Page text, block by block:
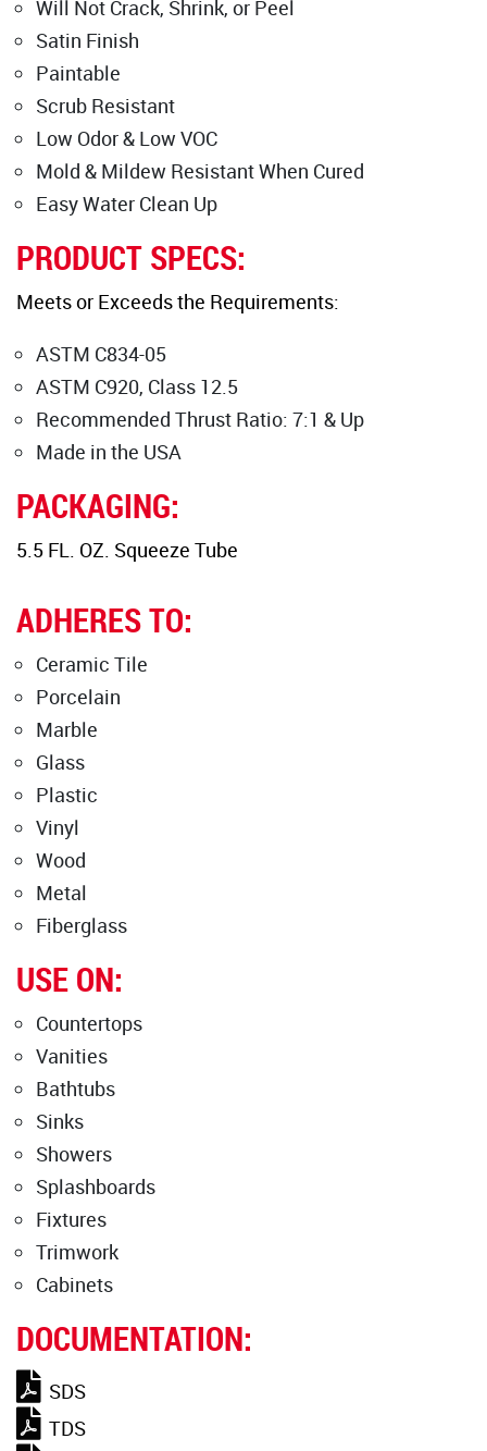
Will Not Crack, Shrink, or Peel
Satin Finish
Paintable
Scrub Resistant
Low Odor & Low VOC
Mold & Mildew Resistant When Cured
Easy Water Clean Up
PRODUCT SPECS:
Meets or Exceeds the Requirements:
ASTM C834-05
ASTM C920, Class 12.5
Recommended Thrust Ratio: 7:1 & Up
Made in the USA
PACKAGING:
5.5 FL. OZ. Squeeze Tube
ADHERES TO:
Ceramic Tile
Porcelain
Marble
Glass
Plastic
Vinyl
Wood
Metal
Fiberglass
USE ON:
Countertops
Vanities
Bathtubs
Sinks
Showers
Splashboards
Fixtures
Trimwork
Cabinets
DOCUMENTATION:
SDS
TDS